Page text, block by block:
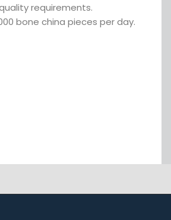
requirements.
bone china pieces per day.